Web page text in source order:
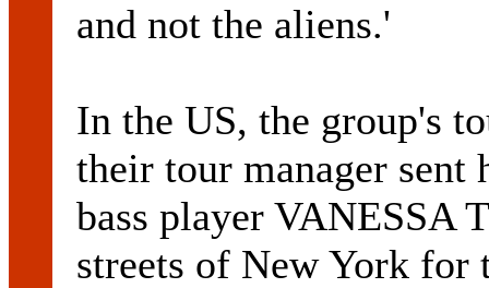
and not the aliens.'
In the US, the group's
their tour manager sent
bass player VANESSA
streets of New York